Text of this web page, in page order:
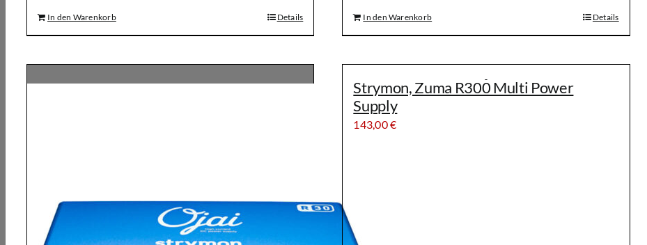
In den Warenkorb Details In den Warenkorb Details
Strymon, Zuma R300 Multi Power
Supply
143,00€